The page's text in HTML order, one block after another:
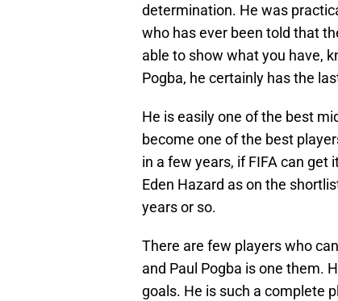
determination. He was
who has ever been told that
able to show what you have,
Pogba, he certainly has the
He is easily one of the best
become one of the best
in a few years, if FIFA can get
Eden Hazard as on the
years or so.
There are few players who
and Paul Pogba is one them.
goals. He is such a complete